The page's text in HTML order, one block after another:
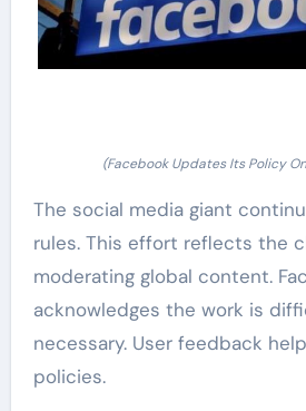
(Facebook Updates Its Policy
The social media giant
rules. This effort reflects the
moderating global content.
acknowledges the work is
necessary. User feedback
policies.